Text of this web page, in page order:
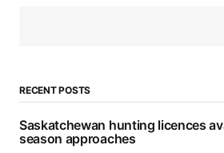
RECENT POSTS
Saskatchewan hunting licences
season approaches